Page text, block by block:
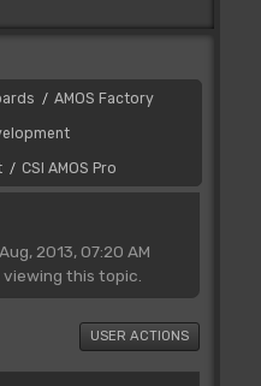
/ AMOS Factory
/ CSI AMOS Pro
2013, 07:20 AM
viewing this topic.
USER ACTIONS